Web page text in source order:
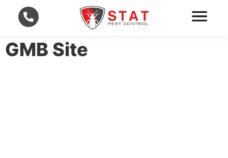
GMB Site